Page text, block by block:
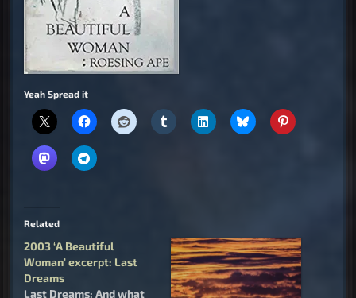
Yeah Spread it
Related
2003 ‘A Beautiful
Woman’ excerpt: Last
Dreams
Last Dreams; And what